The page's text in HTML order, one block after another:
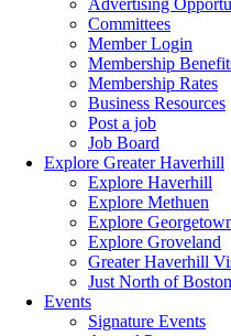
Advertising
Committees
Member Login
Membership
Membership Rates
Business Resources
Post a job
Job Board
Explore Greater Haverhill
Explore Haverhill
Explore Methuen
Explore
Explore Groveland
Greater Haverhill
Just North of
Events
Signature Events